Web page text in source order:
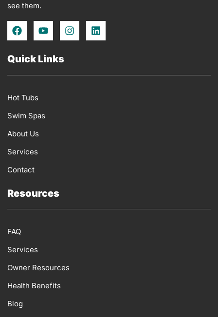
see them.
F
a
c
e
b
o
k
Y
o
u
t
u
b
I
n
s
g
L
i
n
d
Quick Links
Hot Tubs
Swim Spas
About Us
Services
Contact
Resources
FAQ
Services
Owner Resources
Health Benefits
Blog